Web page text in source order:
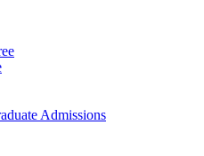
Admissions